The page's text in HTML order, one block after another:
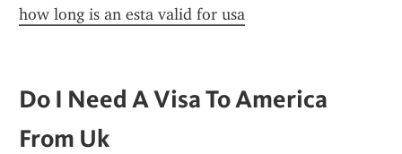
how long is an esta valid for usa
Do I Need A Visa To America
From Uk